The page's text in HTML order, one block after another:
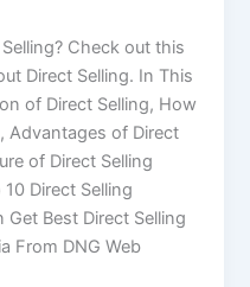
Check out this
Direct Selling. In This
of Direct Selling, How
Advantages of Direct
of Direct Selling
Direct Selling
Best Direct Selling
From DNG Web